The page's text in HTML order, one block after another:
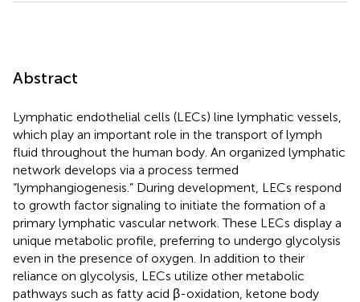
Abstract
Lymphatic endothelial cells (LECs) line lymphatic vessels,
which play an important role in the transport of lymph
fluid throughout the human body. An organized lymphatic
network develops via a process termed
“lymphangiogenesis.” During development, LECs respond
to growth factor signaling to initiate the formation of a
primary lymphatic vascular network. These LECs display a
unique metabolic profile, preferring to undergo glycolysis
even in the presence of oxygen. In addition to their
reliance on glycolysis, LECs utilize other metabolic
pathways such as fatty acid β-oxidation, ketone body